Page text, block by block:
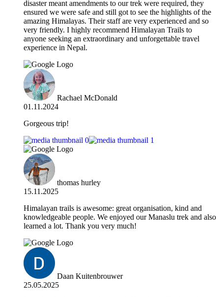
disaster meant amendments to our trek were required, they
ensured we were safe and still got to see the highlights of the
amazing Himalayas. Their staff are very experienced and so
very friendly. I highly recommend Himalayan Trails to
anyone seeking an extraordinary and unforgettable travel
experience in Nepal.
Rachael McDonald
01.11.2024
Gorgeous trip!
thomas hurley
15.11.2025
Himalayan trails is awesome: great organisation, kind and
knowledgeable people. We enjoyed our Manaslu trek and also
learned a lot. Thank you very much!
Daan Kuitenbrouwer
25.05.2025